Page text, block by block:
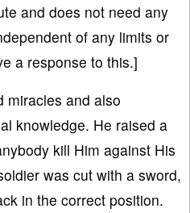
and does not need any
of any limits or
a response to this.]
miracles and also
knowledge. He raised a
kill Him against His
was cut with a sword,
in the correct position.